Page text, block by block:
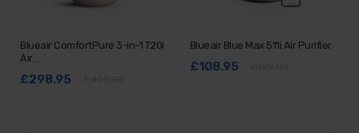
Blueair ComfortPure 3-in-1 T20i
Air…
£298.95
Blueair Blue Max 511i Air Purifier
£108.95